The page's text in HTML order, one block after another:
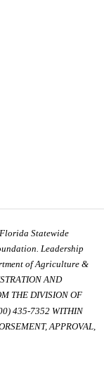
Statewide
Leadership
of Agriculture &
AND
THE DIVISION OF
435-7352 WITHIN
APPROVAL,